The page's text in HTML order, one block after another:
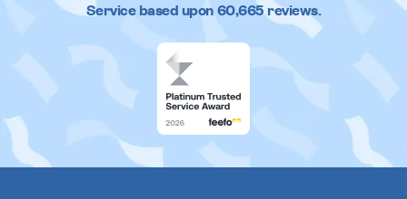
Service based upon 60,665reviews.